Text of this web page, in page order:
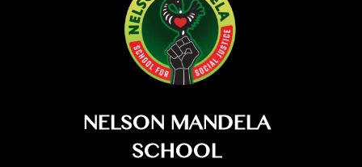
NELSON MANDELA
SCHOOL